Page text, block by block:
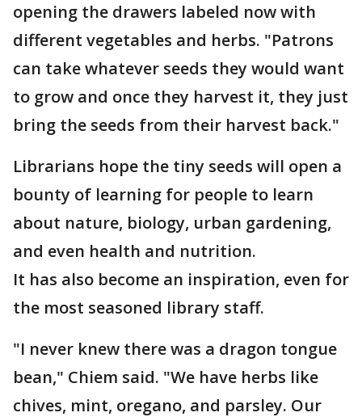
opening the drawers labeled now with
different vegetables and herbs. "Patrons
can take whatever seeds they would want
to grow and once they harvest it, they just
bring the seeds from their harvest back."
Librarians hope the tiny seeds will open a
bounty of learning for people to learn
about nature, biology, urban gardening,
and even health and nutrition.
It has also become an inspiration, even for
the most seasoned library staff.
"I never knew there was a dragon tongue
bean," Chiem said. "We have herbs like
chives, mint, oregano, and parsley. Our